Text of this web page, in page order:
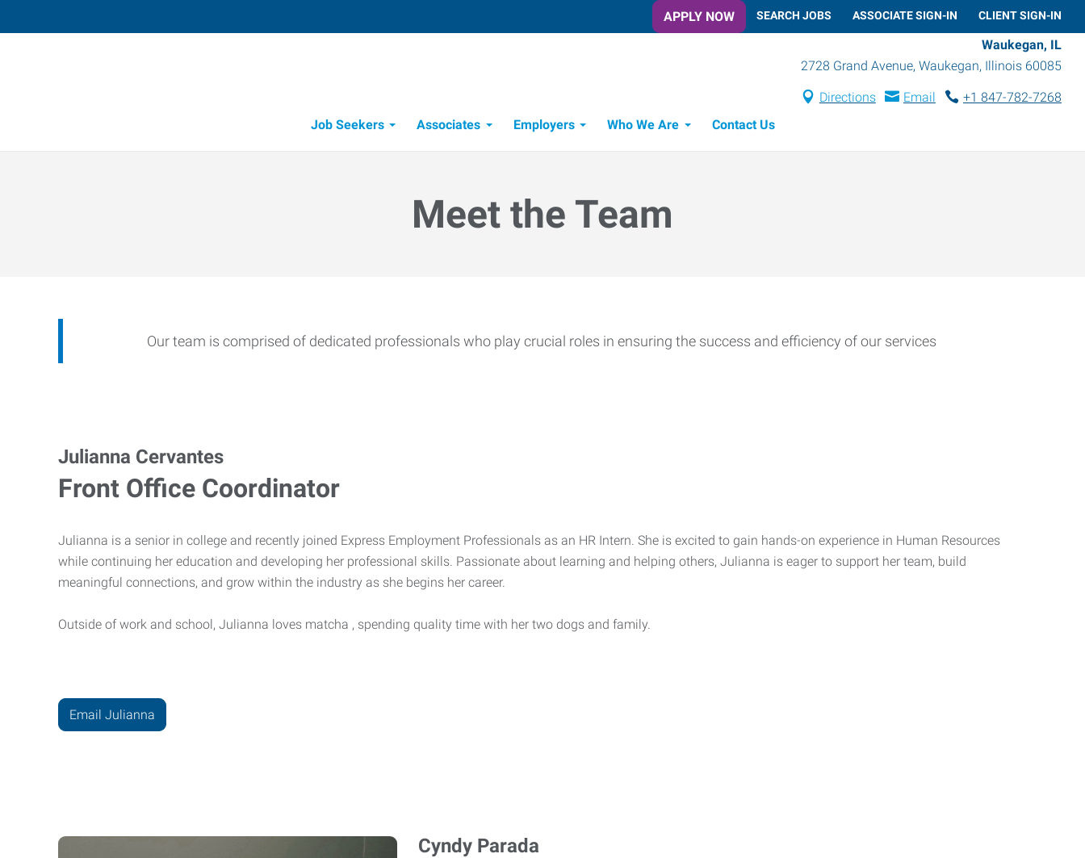
APPLY NOW SEARCH JOBS ASSOCIATE SIGN-IN CLIENT SIGN-IN
Waukegan, IL
2728 Grand Avenue, Waukegan, Illinois 60085
Directions Email
+1 847-782-7268
Job Seekers
Associates Employers Who We Are Contact Us
Meet the Team
Our team is comprised of dedicated professionals who play crucial roles in ensuring the success and efficiency of our services
Julianna Cervantes
Front Office Coordinator
Julianna is a senior in college and recently joined Express Employment Professionals as an HR Intern. She is excited to gain hands-on experience in Human Resources
while continuing her education and developing her professional skills. Passionate about learning and helping others, Julianna is eager to support her team, build
meaningful connections, and grow within the industry as she begins her career.
Outside of work and school, Julianna loves matcha , spending quality time with her two dogs and family.
Email Julianna
Cyndy Parada